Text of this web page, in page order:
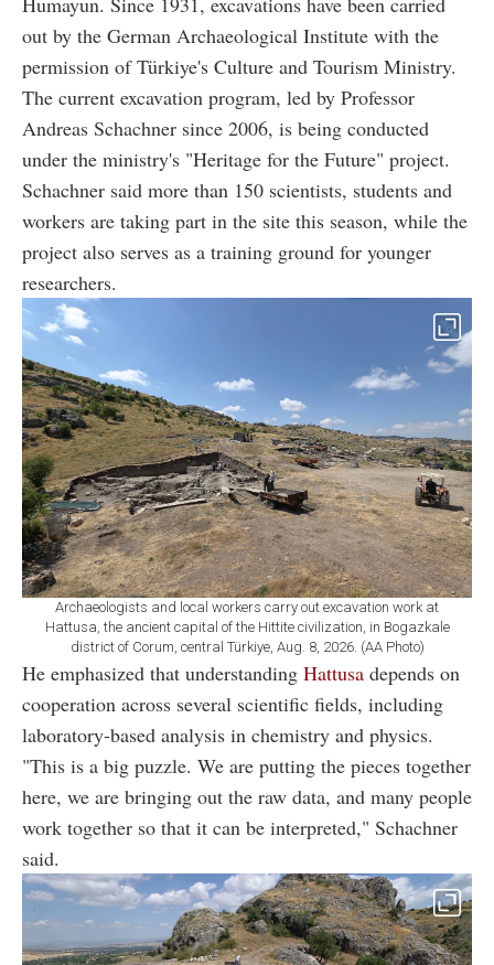
out by the German Archaeological Institute with the
permission of Türkiye's Culture and Tourism Ministry.
The current excavation program, led by Professor
Andreas Schachner since 2006, is being conducted
under the ministry's "Heritage for the Future" project.
Schachner said more than 150 scientists, students and
workers are taking part in the site this season, while the
project also serves as a training ground for younger
researchers.
Archaeologists and local workers carry out excavation work at
Hattusa, the ancient capital of the Hittite civilization, in Bogazkale
district of Corum, central Türkiye, Aug. 8, 2026. (AA Photo)
He emphasized that understanding Hattusa depends on
cooperation across several scientific fields, including
laboratory-based analysis in chemistry and physics.
"This is a big puzzle. We are putting the pieces together
here, we are bringing out the raw data, and many people
work together so that it can be interpreted," Schachner
said.